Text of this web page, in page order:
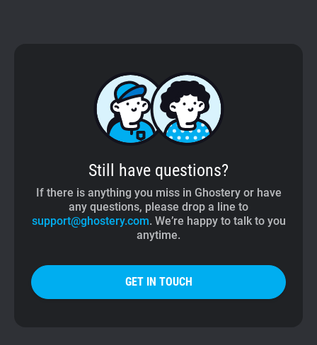
Still have questions?
If there is anything you miss in Ghostery or have
any questions, please drop a line to
support@ghostery.com. We’re happy to talk to you
anytime.
GET IN TOUCH